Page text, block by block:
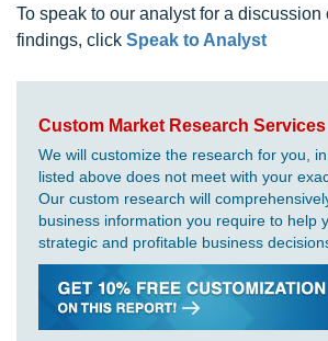
To speak to our analyst for a discussion
findings, click Speak to Analyst
Custom Market Research Services
We will customize the research for you,
listed above does not meet with your
Our custom research will
business information you require to help
strategic and profitable business